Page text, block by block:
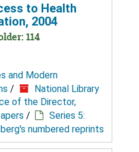
to Health
2004
114
and Modern
/
National Library
of the Director,
/
Series 5:
numbered reprints